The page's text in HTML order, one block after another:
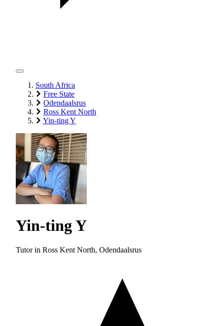
South Africa
Free State
Odendaalsrus
Ross Kent North
Yin-ting Y
Yin-ting Y
Tutor in Ross Kent North, Odendaalsrus